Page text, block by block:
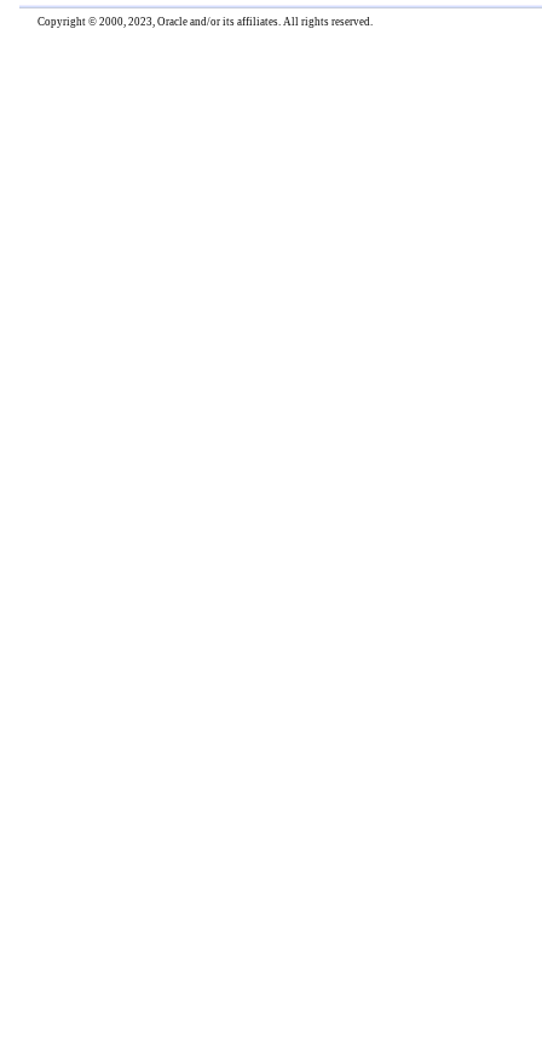
Copyright © 2000, 2023, Oracle and/or its affiliates. All rights reserved.